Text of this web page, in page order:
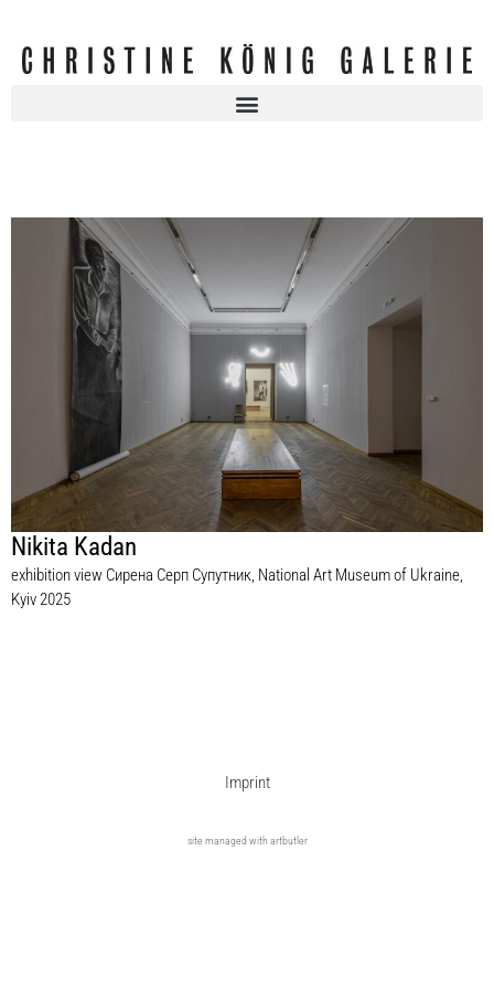
Nikita Kadan
exhibition view Сирена Серп Супутник, National Art Museum of Ukraine,
Kyiv 2025
Imprint
site managed with artbutler